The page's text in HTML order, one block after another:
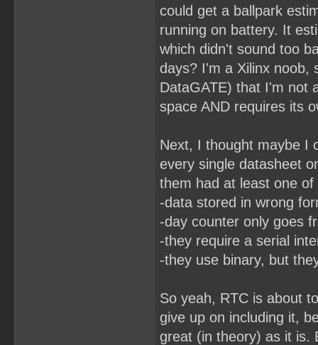
could get a ballpark
running on battery. It
which didn't sound too
days? I'm a Xilinx noob,
DataGATE) that I'm not
space AND requires its
Next, I thought maybe I
every single datasheet
them had at least one
-data stored in wrong
-day counter only goes
-they require a serial
-they use binary, but
So yeah, RTC is about
give up on including it,
great (in theory) as it is.